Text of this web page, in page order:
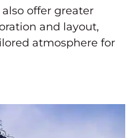
offer greater
and layout,
atmosphere for